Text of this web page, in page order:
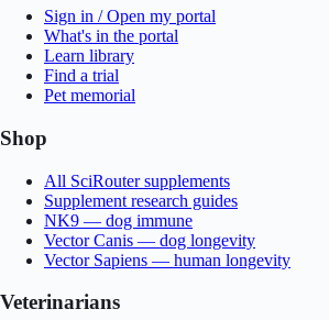
Sign in / Open my portal
What's in the portal
Learn library
Find a trial
Pet memorial
Shop
All SciRouter supplements
Supplement research guides
NK9 — dog immune
Vector Canis — dog longevity
Vector Sapiens — human longevity
Veterinarians